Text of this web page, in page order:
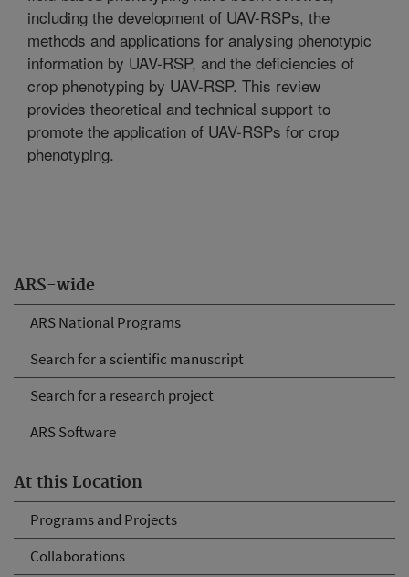
ARS-wide
ARS National Programs
Search for a scientific manuscript
Search for a research project
ARS Software
At this Location
Programs and Projects
Collaborations
including the development of UAV-RSPs, the
methods and applications for analysing phenotypic
information by UAV-RSP, and the deficiencies of
crop phenotyping by UAV-RSP. This review
provides theoretical and technical support to
promote the application of UAV-RSPs for crop
phenotyping.